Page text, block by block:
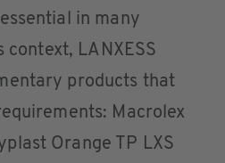
in many
LANXESS
products that
Macrolex
Orange TP LXS